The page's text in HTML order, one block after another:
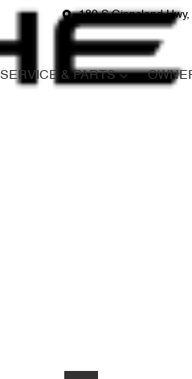
180 S Gippsland
SERVICE & PARTS